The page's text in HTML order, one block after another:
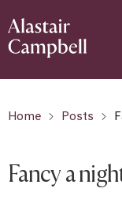
Home Posts
Fancy a